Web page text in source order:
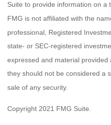
Suite to provide information on a
FMG is not affiliated with the
professional, Registered
state- or SEC-registered
expressed and material
they should not be considered a
sale of any security.
Copyright 2021 FMG Suite.